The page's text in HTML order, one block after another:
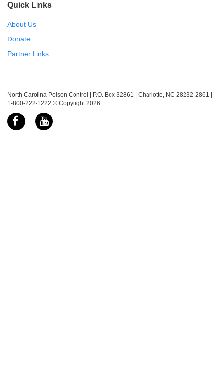
Quick Links
About Us
Donate
Partner Links
North Carolina Poison Control | P.O. Box 32861 | Charlotte, NC 28232-2861 |
1-800-222-1222 © Copyright 2026